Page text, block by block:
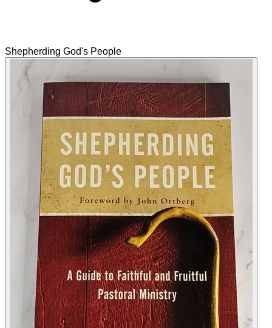
Shepherding God's People